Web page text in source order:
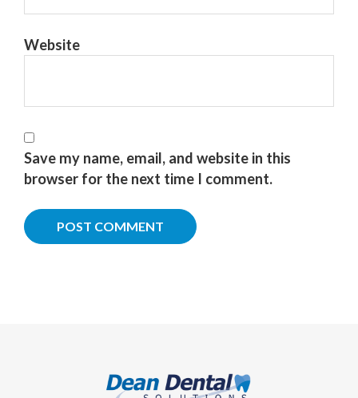
Website
Save my name, email, and website in this
browser for the next time I comment.